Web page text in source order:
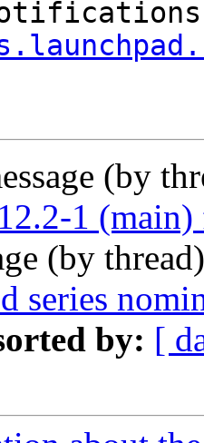
(by
1
(by
series
by: [